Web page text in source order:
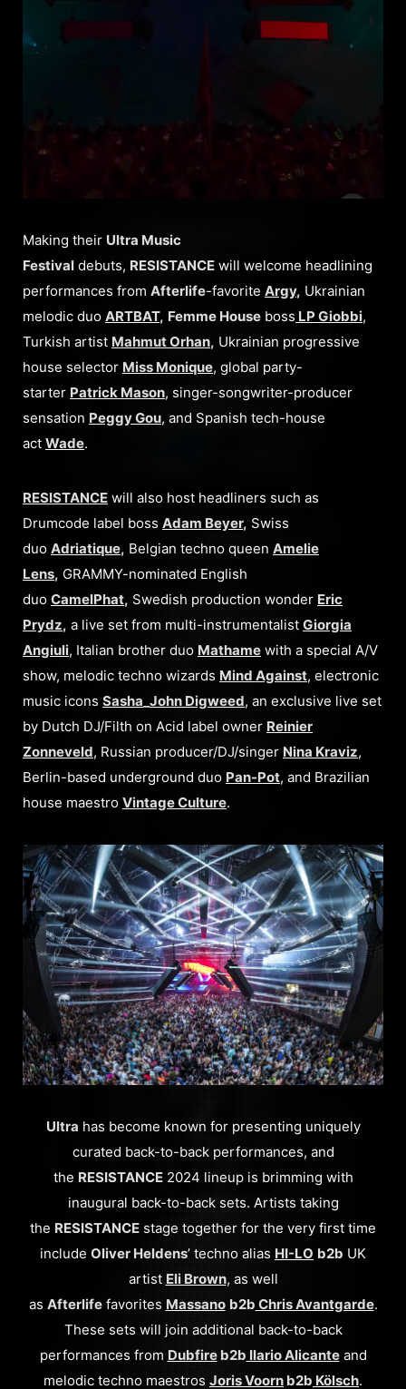
Making their Ultra Music
Festival debuts, RESISTANCE will welcome headlining
performances from Afterlife-favorite Argy, Ukrainian
melodic duo ARTBAT, Femme House boss LP Giobbi,
Turkish artist Mahmut Orhan, Ukrainian progressive
house selector Miss Monique, global party-
starter Patrick Mason, singer-songwriter-producer
sensation Peggy Gou, and Spanish tech-house
act Wade.
RESISTANCE will also host headliners such as
Drumcode label boss Adam Beyer, Swiss
duo Adriatique, Belgian techno queen Amelie
Lens, GRAMMY-nominated English
duo CamelPhat, Swedish production wonder Eric
Prydz, a live set from multi-instrumentalist Giorgia
Angiuli, Italian brother duo Mathame with a special A/V
show, melodic techno wizards Mind Against, electronic
music icons Sasha John Digweed, an exclusive live set
by Dutch DJ/Filth on Acid label owner Reinier
Zonneveld, Russian producer/DJ/singer Nina Kraviz,
Berlin-based underground duo Pan-Pot, and Brazilian
house maestro Vintage Culture.
Ultra has become known for presenting uniquely
curated back-to-back performances, and
the RESISTANCE2024 lineup is brimming with
inaugural back-to-back sets. Artists taking
the RESISTANCE stage together for the very first time
include Oliver Heldens’ techno alias HI-LO b2b UK
artist Eli Brown, as well
as Afterlifefavorites Massano b2b Chris Avantgarde.
These sets will join additional back-to-back
performances from Dubfireb2b Ilario Alicanteand
melodic techno maestros Joris Voorn b2b Kölsch.